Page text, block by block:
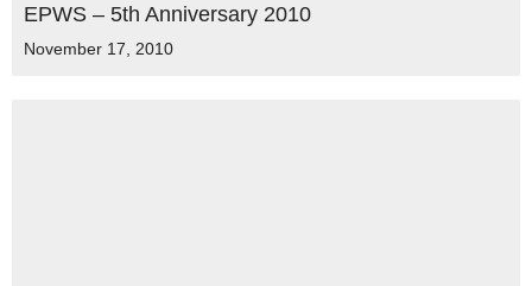
EPWS – 5th Anniversary 2010
November 17, 2010